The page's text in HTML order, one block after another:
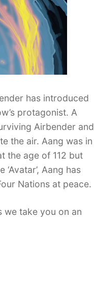
has introduced
protagonist. A
Airbender and
the air. Aang was in
the age of 112 but
Aang has
Nations at peace.
we take you on an